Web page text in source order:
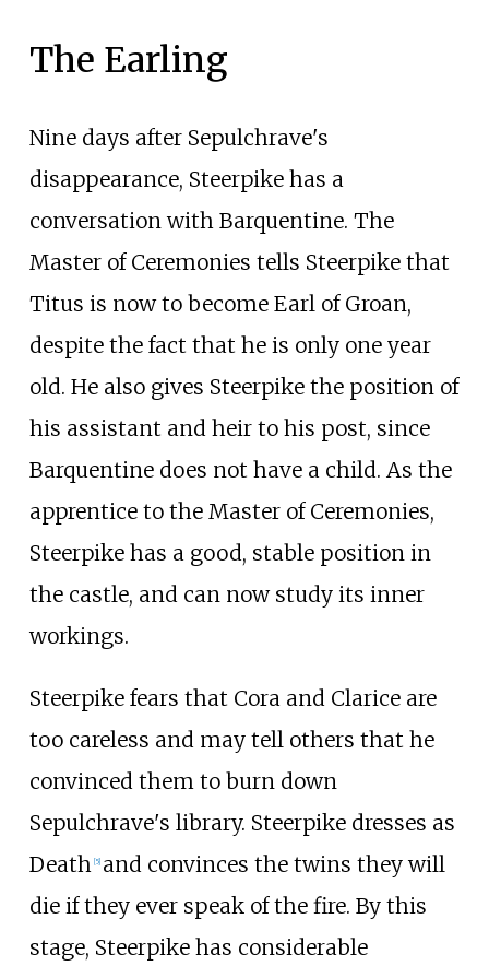
The Earling
Nine days after Sepulchrave's
disappearance, Steerpike has a
conversation with Barquentine. The
Master of Ceremonies tells Steerpike that
Titus is now to become Earl of Groan,
despite the fact that he is only one year
old. He also gives Steerpike the position of
his assistant and heir to his post, since
Barquentine does not have a child. As the
apprentice to the Master of Ceremonies,
Steerpike has a good, stable position in
the castle, and can now study its inner
workings.
Steerpike fears that Cora and Clarice are
too careless and may tell others that he
convinced them to burn down
Sepulchrave's library. Steerpike dresses as
Death 5] and convinces the twins they will
die if they ever speak of the fire. By this
stage, Steerpike has considerable